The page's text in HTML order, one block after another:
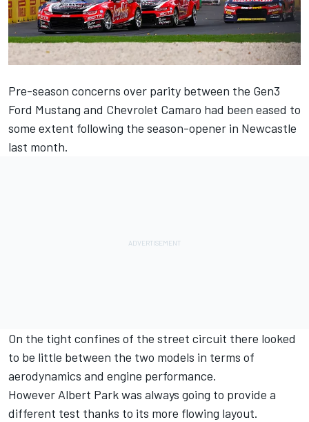
Pre-season concerns over parity between the Gen3
Ford Mustang and Chevrolet Camaro had been eased to
some extent following the season-opener in Newcastle
last month.
On the tight confines of the street circuit there looked
to be little between the two models in terms of
aerodynamics and engine performance.
However Albert Park was always going to provide a
different test thanks to its more flowing layout.